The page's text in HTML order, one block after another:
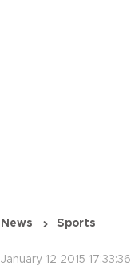
News Sports
January 12 2015 17:33:36